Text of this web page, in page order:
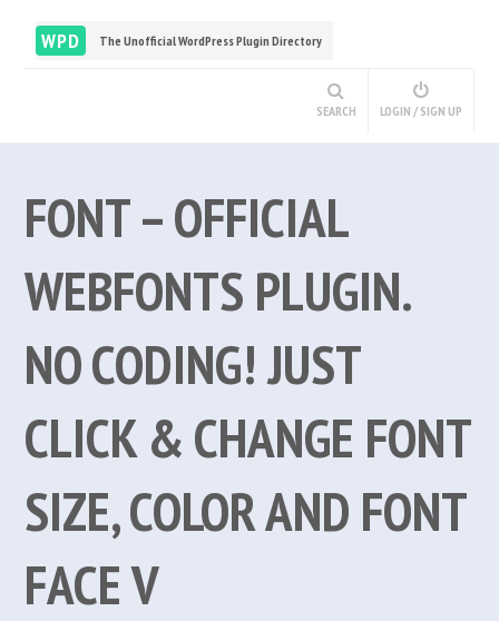
WPD The Unofficial WordPress Plugin Directory
SEARCH LOGIN / SIGN UP
FONT – OFFICIAL
WEBFONTS PLUGIN.
NO CODING! JUST
CLICK & CHANGE FONT
SIZE, COLOR AND FONT
FACE V